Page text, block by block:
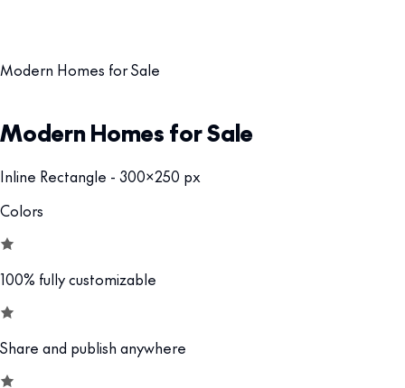
Modern Homes for Sale
Modern Homes for Sale
Inline Rectangle - 300x250 px
Colors
100% fully customizable
Share and publish anywhere